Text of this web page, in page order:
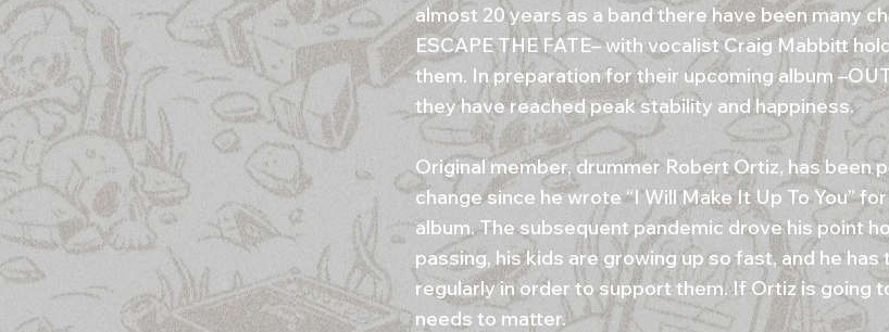
almost 20 years as a band there have been many
ESCAPE THE FATE– with vocalist Craig Mabbitt
them. In preparation for their upcoming album
they have reached peak stability and happiness.
Original member, drummer Robert Ortiz, has been
change since he wrote “I Will Make It Up To You”
album. The subsequent pandemic drove his point
passing, his kids are growing up so fast, and he has
regularly in order to support them. If Ortiz is going
needs to matter.